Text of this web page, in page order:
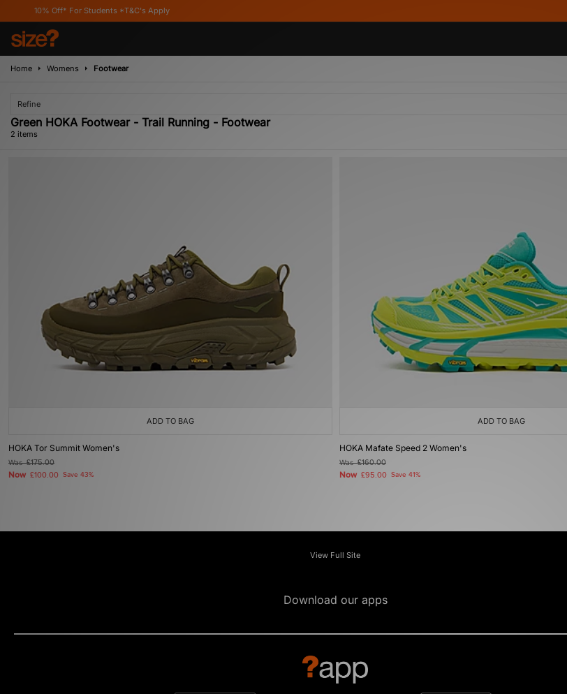
Off* For Students *T&C's Apply
Home Womens Footwear
Refine
Green HOKA Footwear - Trail Running - Footwear
2 items
ADD TO BAG
HOKA Tor Summit Women's
Was£175.00
Now £100.00 Save 43%
ADD TO BAG
HOKA Mafate Speed 2 Women's
Was£160.00
Now £95.00 Save 41%
View Full Site
Download our apps